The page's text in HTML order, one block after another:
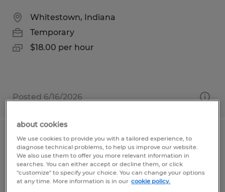
Whitestown, Indiana
Temporary
$18.00 per hour
Posted 6/16/2026
Swing/Grave shift seasonal warehouse
openings in USA Parkway
Sparks, Nevada
about cookies
We use cookies to provide you with a tailored experience, to
diagnose technical problems, to help us improve our website.
We also use them to offer you more relevant information in
searches. You can either accept or decline them, or click
"customize" to specify your choice. You can change your options
at any time. More information is in our cookie policy.